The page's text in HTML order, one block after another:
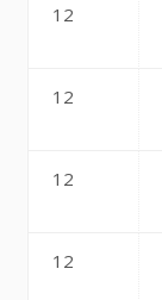
12
12
12
12